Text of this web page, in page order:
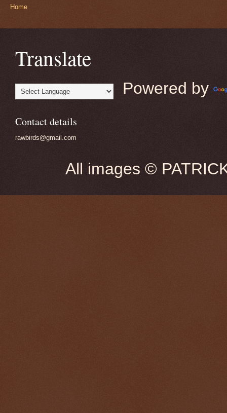
Home
Translate
Powered by
Contact details
rawbirds@gmail.com
All images ©